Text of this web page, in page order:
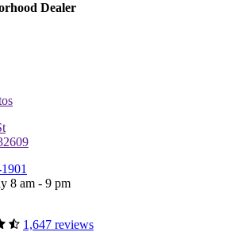
Dealer
8 am - 9 pm
1,647 reviews